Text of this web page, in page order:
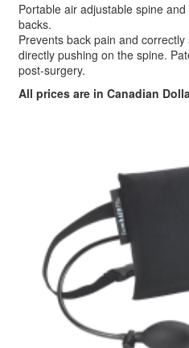
Portable air adjustable spine
backs.
Prevents back pain and
directly pushing on the spine.
post-surgery.
All prices are in Canadian